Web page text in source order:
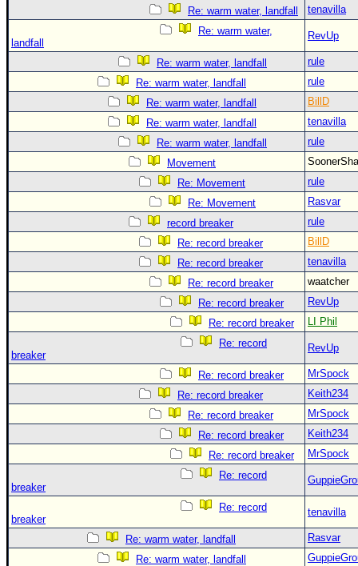
Re: warm water, landfall
tenavilla
Re: warm water,
landfall
RevUp
Re: warm water, landfall
rule
Re: warm water, landfall
rule
Re: warm water, landfall
BillD
Re: warm water, landfall
tenavilla
Re: warm water, landfall
rule
Movement
Re: Movement
rule
Re: Movement
Rasvar
record breaker
rule
Re: record breaker
BillD
Re: record breaker
tenavilla
Re: record breaker
waatcher
Re: record breaker
RevUp
Re: record breaker
LI Phil
Re: record
breaker
RevUp
Re: record breaker
MrSpock
Re: record breaker
Keith234
Re: record breaker
MrSpock
Re: record breaker
Keith234
Re: record breaker
MrSpock
Re: record
breaker
Re: record
breaker
tenavilla
Re: warm water, landfall
Rasvar
Re: warm water, landfall